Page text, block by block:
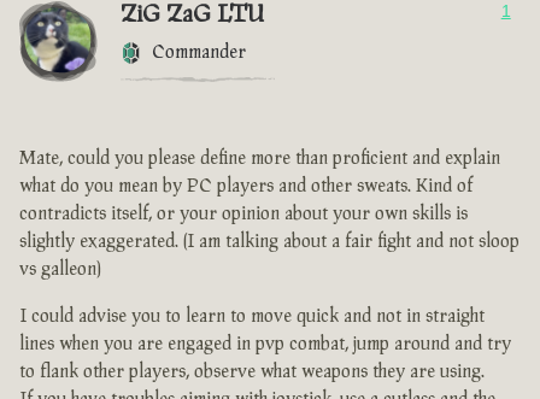
ZiG ZaG LTU
Commander
1
Mate, could you please define more than proficient and explain
what do you mean by PC players and other sweats. Kind of
contradicts itself, or your opinion about your own skills is
slightly exaggerated. (I am talking about a fair fight and not sloop
vs galleon)
I could advise you to learn to move quick and not in straight
lines when you are engaged in pvp combat, jump around and try
to flank other players, observe what weapons they are using.